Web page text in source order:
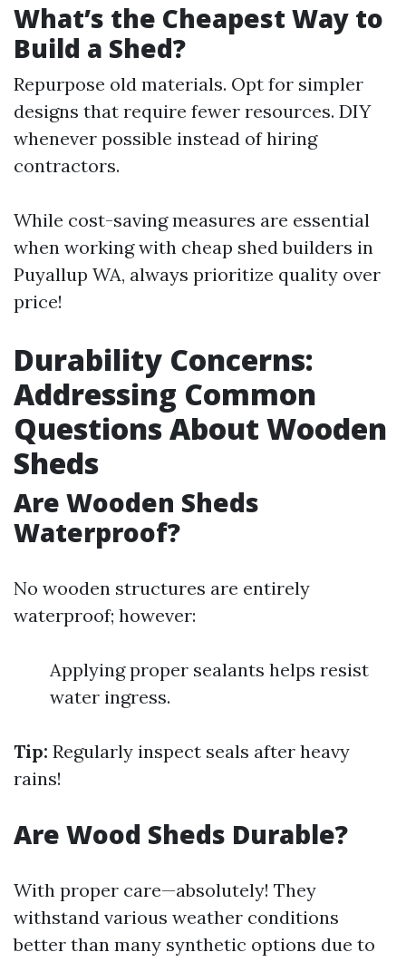
What’s the Cheapest Way to
Build a Shed?
Repurpose old materials. Opt for simpler
designs that require fewer resources. DIY
whenever possible instead of hiring
contractors.
While cost-saving measures are essential
when working with cheap shed builders in
Puyallup WA, always prioritize quality over
price!
Durability Concerns:
Addressing Common
Questions About Wooden
Sheds
Are Wooden Sheds
Waterproof?
No wooden structures are entirely
waterproof; however:
Applying proper sealants helps resist
water ingress.
Tip: Regularly inspect seals after heavy
rains!
Are Wood Sheds Durable?
With proper care—absolutely! They
withstand various weather conditions
better than many synthetic options due to